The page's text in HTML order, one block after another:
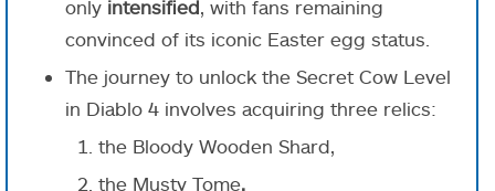
only intensified , with fans remaining
convinced of its iconic Easter egg status.
The journey to unlock the Secret Cow Level
in Diablo 4 involves acquiring three relics:
the Bloody Wooden Shard,
the Musty Tome,